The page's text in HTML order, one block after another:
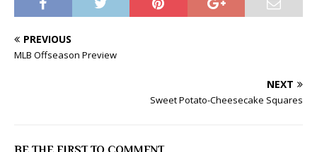
PREVIOUS
MLB Offseason Preview
NEXT
Sweet Potato-Cheesecake Squares